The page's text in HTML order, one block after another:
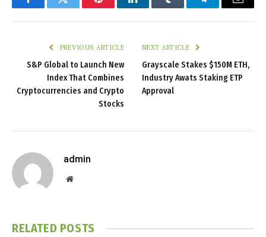
FacebookTwitter PinterestLinkedInTumblr TelegramEmail
PREVIOUS ARTICLE
S&P Global to Launch New
Index That Combines
Cryptocurrencies and Crypto
Stocks
NEXT ARTICLE
Grayscale Stakes $150M ETH,
Industry Awats Staking ETP
Approval
admin
Website
RELATED POSTS